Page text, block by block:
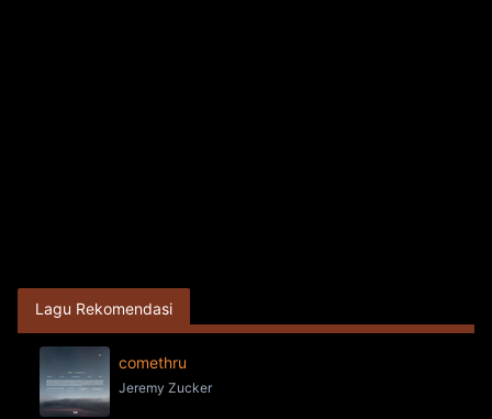
Lagu Rekomendasi
comethru
Jeremy Zucker